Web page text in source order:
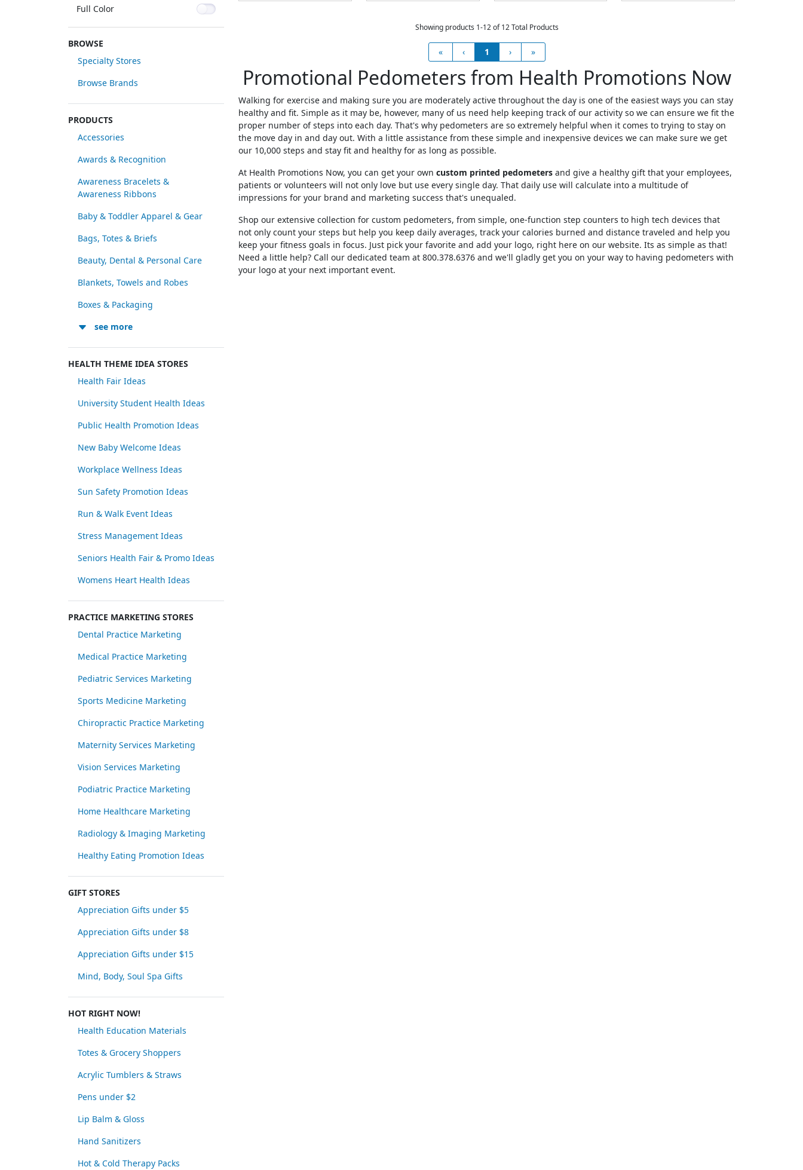
Full Color
BROWSE
Specialty Stores
Browse Brands
PRODUCTS
Accessories
Awards & Recognition
Awareness Bracelets &
Awareness Ribbons
Baby & Toddler Apparel & Gear
Bags, Totes & Briefs
Beauty, Dental & Personal Care
Blankets, Towels and Robes
Boxes & Packaging
see more
HEALTH THEME IDEA STORES
Health Fair Ideas
University Student Health Ideas
Public Health Promotion Ideas
New Baby Welcome Ideas
Workplace Wellness Ideas
Sun Safety Promotion Ideas
Run & Walk Event Ideas
Stress Management Ideas
Seniors Health Fair & Promo Ideas
Womens Heart Health Ideas
PRACTICE MARKETING STORES
Dental Practice Marketing
Medical Practice Marketing
Pediatric Services Marketing
Sports Medicine Marketing
Chiropractic Practice Marketing
Maternity Services Marketing
Vision Services Marketing
Podiatric Practice Marketing
Home Healthcare Marketing
Radiology & Imaging Marketing
Healthy Eating Promotion Ideas
GIFT STORES
Appreciation Gifts under $5
Appreciation Gifts under $8
Appreciation Gifts under $15
Mind, Body, Soul Spa Gifts
HOT RIGHT NOW!
Health Education Materials
Totes & Grocery Shoppers
Acrylic Tumblers & Straws
Pens under $2
Lip Balm & Gloss
Hand Sanitizers
Hot & Cold Therapy Packs
Showing products 1-12 of 12 Total Products
« ‹ 1 › »
Promotional Pedometers from Health Promotions Now
Walking for exercise and making sure you are moderately active throughout the day is one of the easiest ways you can stay
healthy and fit. Simple as it may be, however, many of us need help keeping track of our activity so we can ensure we fit the
proper number of steps into each day. That's why pedometers are so extremely helpful when it comes to trying to stay on
the move day in and day out. With a little assistance from these simple and inexpensive devices we can make sure we get
our 10,000 steps and stay fit and healthy for as long as possible.
At Health Promotions Now, you can get your own custom printed pedometers and give a healthy gift that your employees,
patients or volunteers will not only love but use every single day. That daily use will calculate into a multitude of
impressions for your brand and marketing success that's unequaled.
Shop our extensive collection for custom pedometers, from simple, one-function step counters to high tech devices that
not only count your steps but help you keep daily averages, track your calories burned and distance traveled and help you
keep your fitness goals in focus. Just pick your favorite and add your logo, right here on our website. Its as simple as that!
Need a little help? Call our dedicated team at 800.378.6376 and we'll gladly get you on your way to having pedometers with
your logo at your next important event.